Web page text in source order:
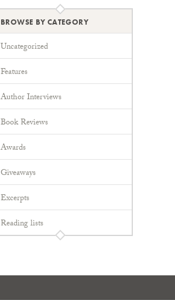
BROWSE BY CATEGORY
Uncategorized
Features
Author Interviews
Book Reviews
Awards
Giveaways
Excerpts
Reading lists